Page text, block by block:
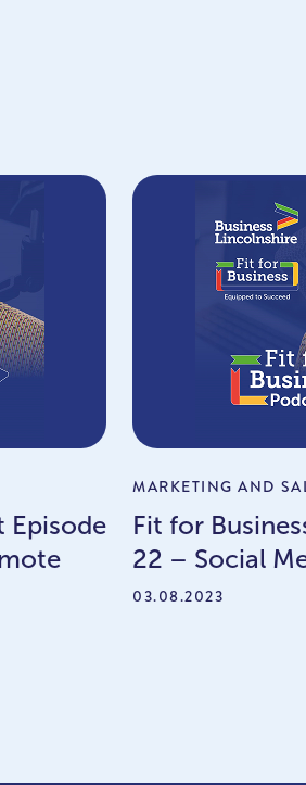
Episode
MARKETING AND
Fit for
22 – Social
03.08.2023